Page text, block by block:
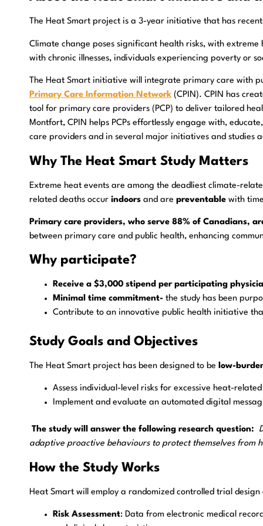
The Heat Smart project is a 3-year initiative that has
Climate change poses significant health risks, with
with chronic illnesses, individuals experiencing poverty or
The Heat Smart initiative will integrate primary care with
Primary Care Information Network (CPIN). CPIN has
tool for primary care providers (PCP) to deliver tailored
Montfort, CPIN helps PCPs effortlessly engage with,
care providers and in several major initiatives and studies
Why The Heat Smart Study Matters
Extreme heat events are among the deadliest climate-
related deaths occur indoors and are preventable with
Primary care providers, who serve 88% of Canadians,
between primary care and public health, enhancing
Why participate?
Receive a $3,000 stipend per participating
Minimal time commitment- the study has been
Contribute to an innovative public health initiative
Study Goals and Objectives
The Heat Smart project has been designed to be low-
Assess individual-level risks for excessive heat-
Implement and evaluate an automated digital
The study will answer the following research question:
adaptive proactive behaviours to protect themselves from
How the Study Works
Heat Smart will employ a randomized controlled trial
Risk Assessment: Data from electronic medical